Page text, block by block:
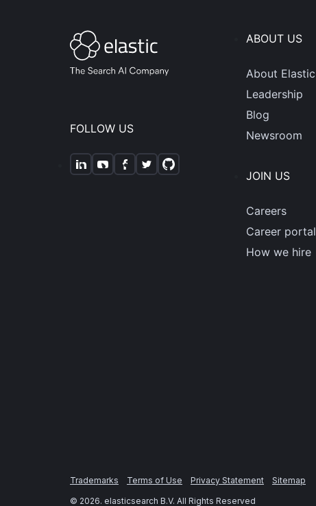
FOLLOW US
ABOUT US
About Elastic
Leadership
Blog
Newsroom
JOIN US
Careers
Career portal
How we hire
Trademarks Terms of Use Privacy Statement
Sitemap
© 2026. elasticsearch B.V. All Rights Reserved